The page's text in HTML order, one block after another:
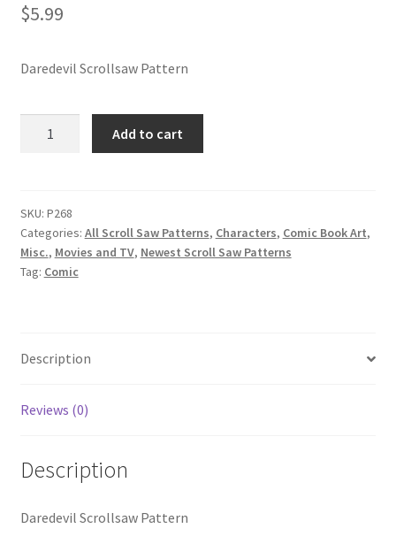
$5.99
Daredevil Scrollsaw Pattern
Add to cart
SKU: P268
Categories: All Scroll Saw Patterns, Characters, Comic Book Art,
Misc., Movies and TV, Newest Scroll Saw Patterns
Tag: Comic
Description
Reviews (0)
Description
Daredevil Scrollsaw Pattern